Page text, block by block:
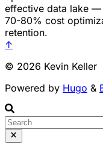
effective data lake —
70-80% cost
retention.
↑
© 2026 Kevin Keller
Powered by Hugo &